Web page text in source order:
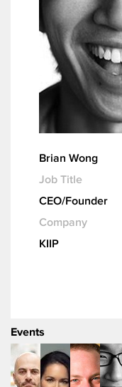
Brian Wong
Job Title
CEO/Founder
Company
KIIP
Events